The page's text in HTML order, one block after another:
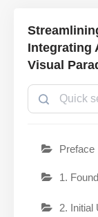
Integrating
Visual
Preface
1.
2. Initial